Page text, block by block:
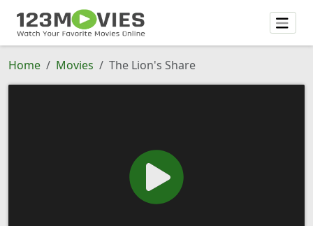
Home Movies The Lion's Share